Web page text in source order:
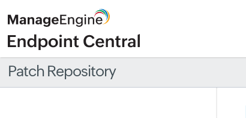
Patch Repository